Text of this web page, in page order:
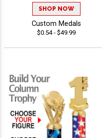
SHOP NOW
Custom Medals
$0.54 - $49.99